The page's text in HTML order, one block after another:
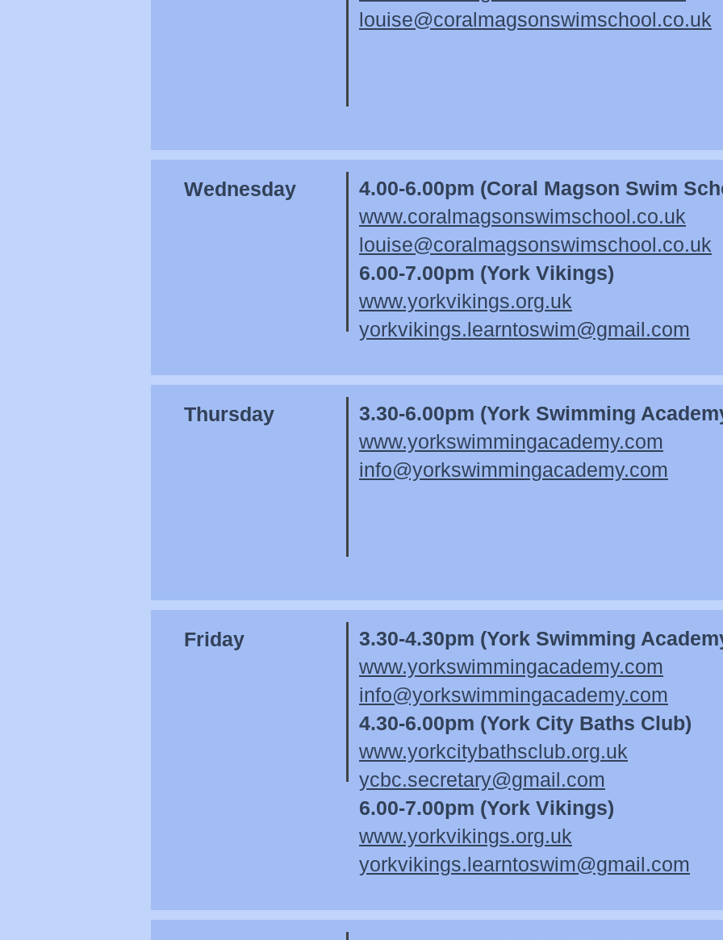
louise@coralmagsonswimschool.co.uk
Wednesday
4.00-6.00pm (Coral Magson Swim
www.coralmagsonswimschool.co.uk
louise@coralmagsonswimschool.co.uk
6.00-7.00pm (York Vikings)
www.yorkvikings.org.uk
yorkvikings.learntoswim@gmail.com
Thursday
3.30-6.00pm (York Swimming
www.yorkswimmingacademy.com
info@yorkswimmingacademy.com
Friday
3.30-4.30pm (York Swimming
www.yorkswimmingacademy.com
info@yorkswimmingacademy.com
4.30-6.00pm (York City Baths Club)
www.yorkcitybathsclub.org.uk
ycbc.secretary@gmail.com
6.00-7.00pm (York Vikings)
www.yorkvikings.org.uk
yorkvikings.learntoswim@gmail.com